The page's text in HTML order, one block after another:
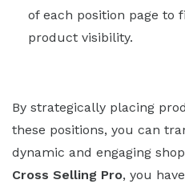
of each position page to
product visibility.
By strategically placing
these positions, you can
dynamic and engaging
Cross Selling Pro, you